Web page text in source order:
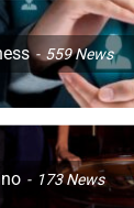
559News
173News